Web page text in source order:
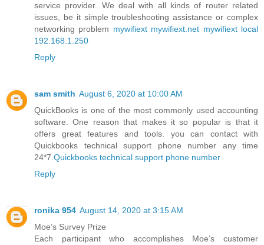
service provider. We deal with all kinds of router related
issues, be it simple troubleshooting assistance or complex
networking problem mywifiext mywifiext.net mywifiext local
192.168.1.250
Reply
sam smith August 6, 2020 at 10:00 AM
QuickBooks is one of the most commonly used accounting
software. One reason that makes it so popular is that it
offers great features and tools. you can contact with
Quickbooks technical support phone number any time
24*7.Quickbooks technical support phone number
Reply
ronika 954 August 14, 2020 at 3:15 AM
Moe’s Survey Prize
Each participant who accomplishes Moe’s customer